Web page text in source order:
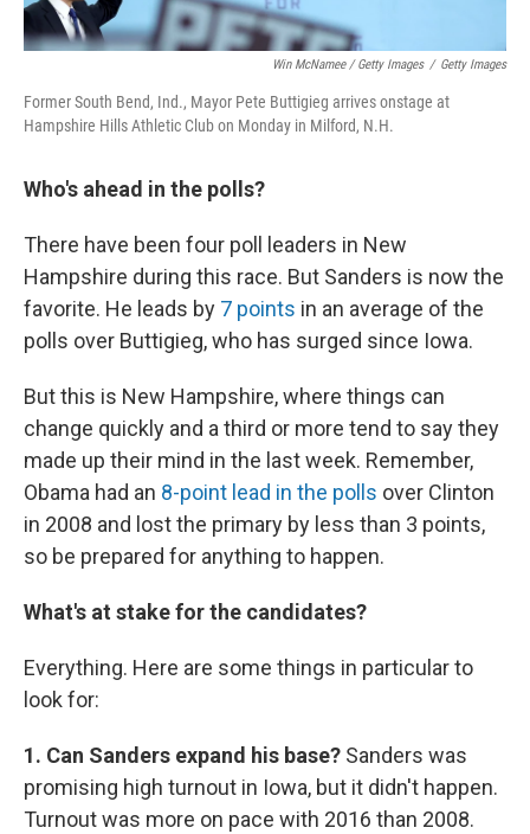
Win McNamee / Getty Images / Getty Images
Former South Bend, Ind., Mayor Pete Buttigieg arrives onstage at
Hampshire Hills Athletic Club on Monday in Milford, N.H.
Who's ahead in the polls?
There have been four poll leaders in New
Hampshire during this race. But Sanders is now the
favorite. He leads by 7 points in an average of the
polls over Buttigieg, who has surged since Iowa.
But this is New Hampshire, where things can
change quickly and a third or more tend to say they
made up their mind in the last week. Remember,
Obama had an 8-point lead in the polls over Clinton
in 2008 and lost the primary by less than 3 points,
so be prepared for anything to happen.
What's at stake for the candidates?
Everything. Here are some things in particular to
look for:
1. Can Sanders expand his base? Sanders was
promising high turnout in Iowa, but it didn't happen.
Turnout was more on pace with 2016 than 2008.